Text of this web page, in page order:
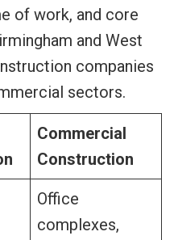
of work, and core
and West
companies
sectors.
Commercial
Construction
Office
complexes,